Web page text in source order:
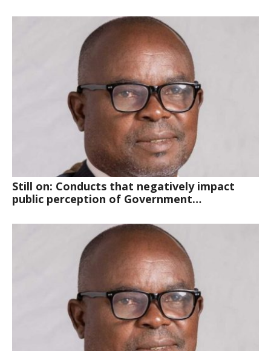
Still on: Conducts that negatively impact
public perception of Government…